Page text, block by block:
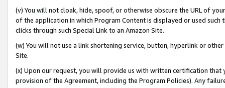
(v) You will not cloak, hide, spoof, or otherwise obscure the URL of
of the application in which Program Content is displayed or used
clicks through such Special Link to an Amazon Site.
(w) You will not use a link shortening service, button, hyperlink or
Site.
(x) Upon our request, you will provide us with written certification
provision of the Agreement, including the Program Policies). Any